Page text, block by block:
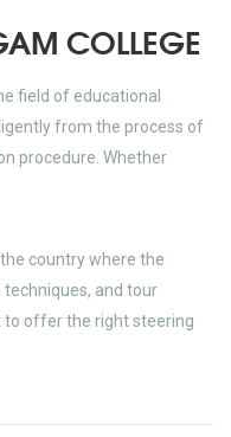
COLLEGE
field of educational
from the process of
procedure. Whether
country where the
and tour
to offer the right steering